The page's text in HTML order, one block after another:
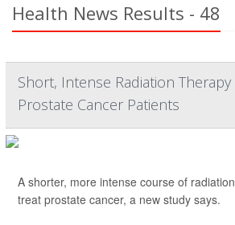
Health News Results - 48
Short, Intense Radiation Therapy
Prostate Cancer Patients
A shorter, more intense course of
treat prostate cancer, a new study says.